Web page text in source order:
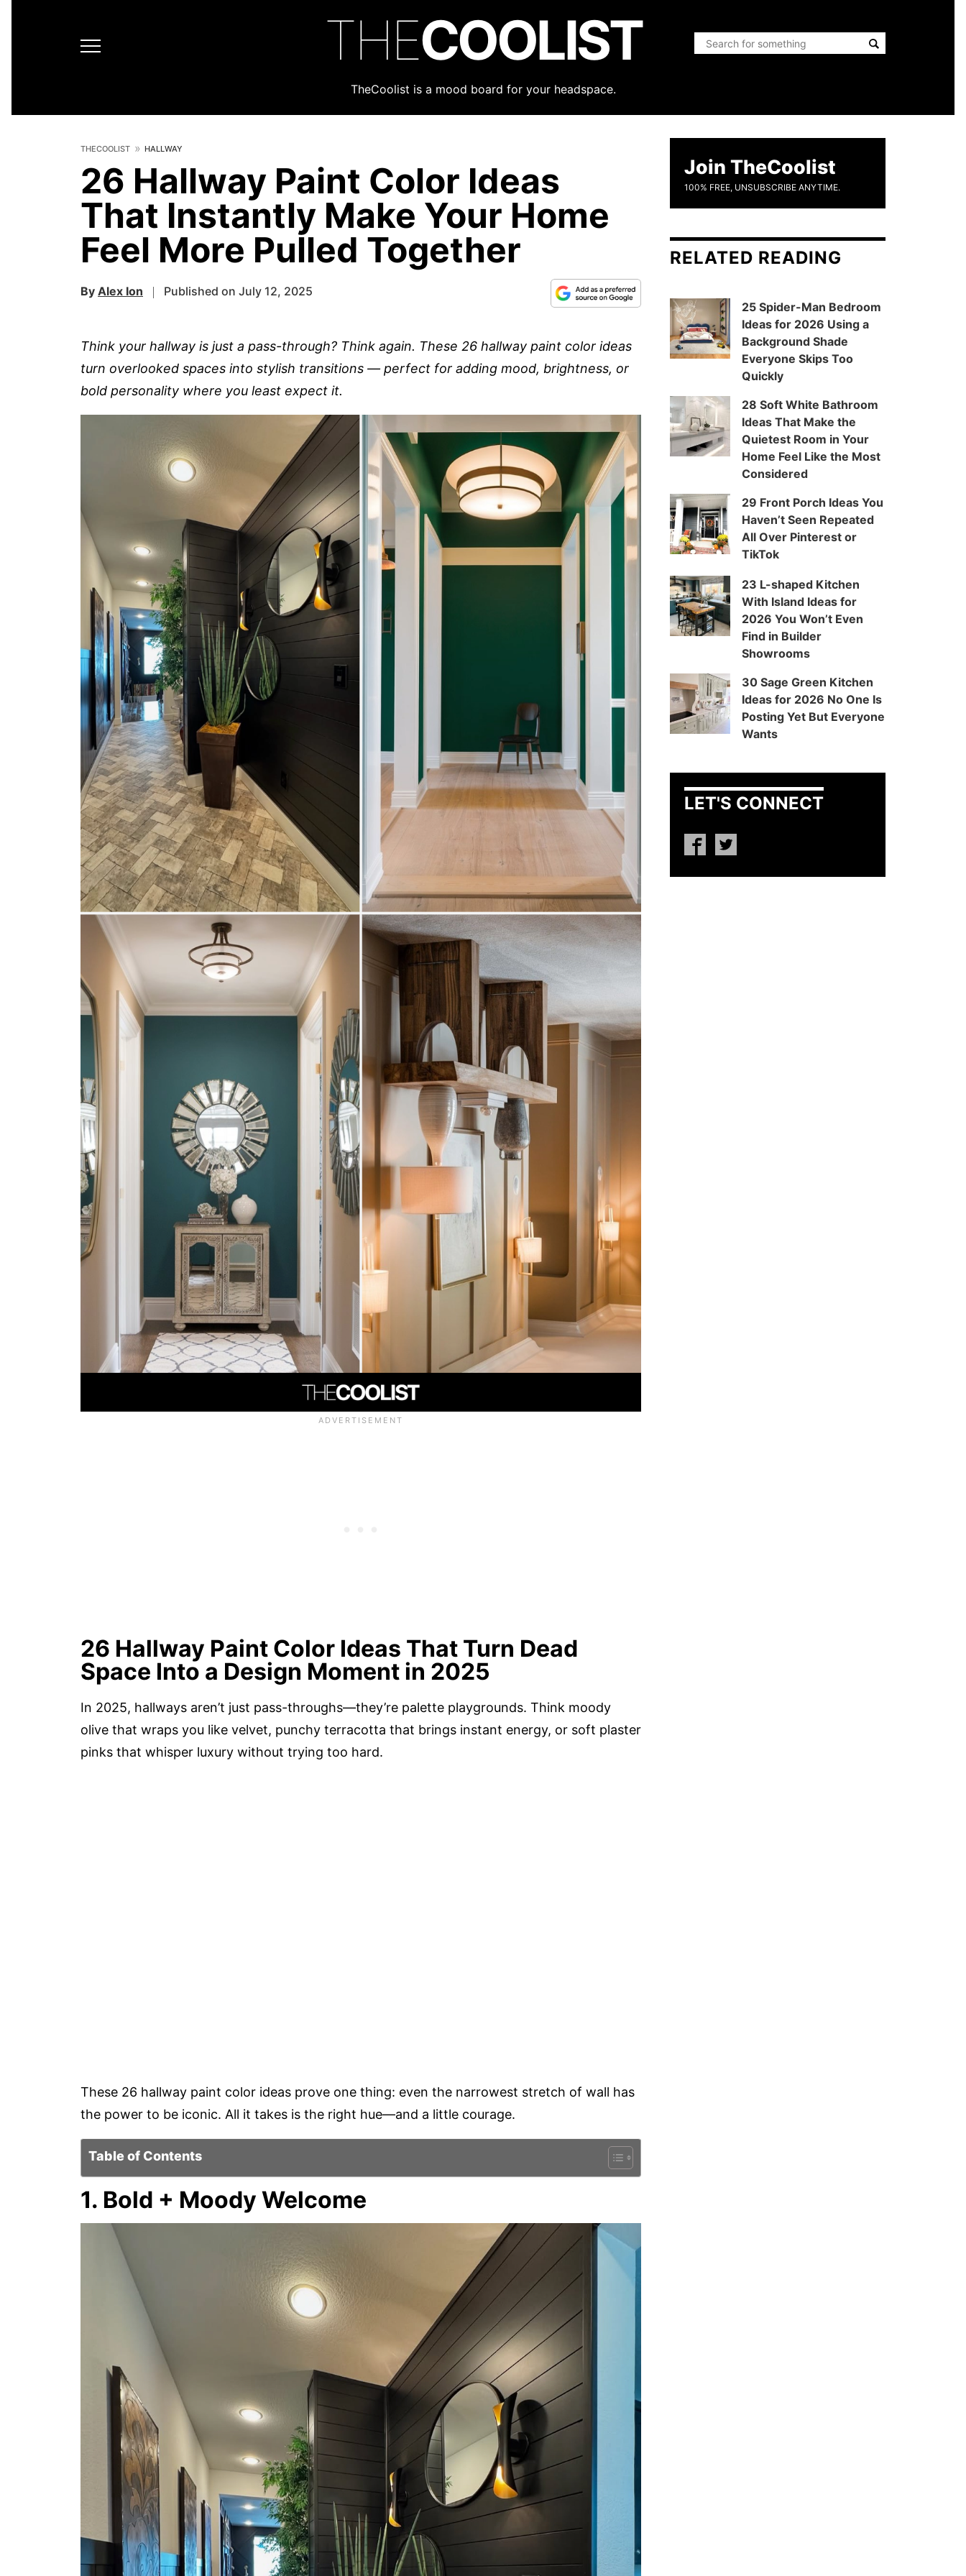
THECOOLIST
TheCoolist is a mood board for your headspace.
THECOOLIST HALLWAY
26 Hallway Paint Color Ideas
That Instantly Make Your Home
Feel More Pulled Together
By Alex Ion Published on July 12, 2025
Think your hallway is just a pass-through? Think again. These 26 hallway paint color ideas
turn overlooked spaces into stylish transitions — perfect for adding mood, brightness, or
bold personality where you least expect it.
26 Hallway Paint Color Ideas That Turn Dead
Space Into a Design Moment in 2025
In 2025, hallways aren’t just pass-throughs—they’re palette playgrounds. Think moody
olive that wraps you like velvet, punchy terracotta that brings instant energy, or soft plaster
pinks that whisper luxury without trying too hard.
These 26 hallway paint color ideas prove one thing: even the narrowest stretch of wall has
the power to be iconic. All it takes is the right hue—and a little courage.
Table of Contents
1. Bold + Moody Welcome
Join TheCoolist
100% FREE, UNSUBSCRIBE ANYTIME.
RELATED READING
25 Spider-Man Bedroom
Ideas for 2026 Using a
Background Shade
Everyone Skips Too
Quickly
28 Soft White Bathroom
Ideas That Make the
Quietest Room in Your
Home Feel Like the Most
Considered
29 Front Porch Ideas You
Haven’t Seen Repeated
All Over Pinterest or
TikTok
23 L-shaped Kitchen
With Island Ideas for
2026 You Won’t Even
Find in Builder
Showrooms
30 Sage Green Kitchen
Ideas for 2026 No One Is
Posting Yet But Everyone
Wants
LET'S CONNECT